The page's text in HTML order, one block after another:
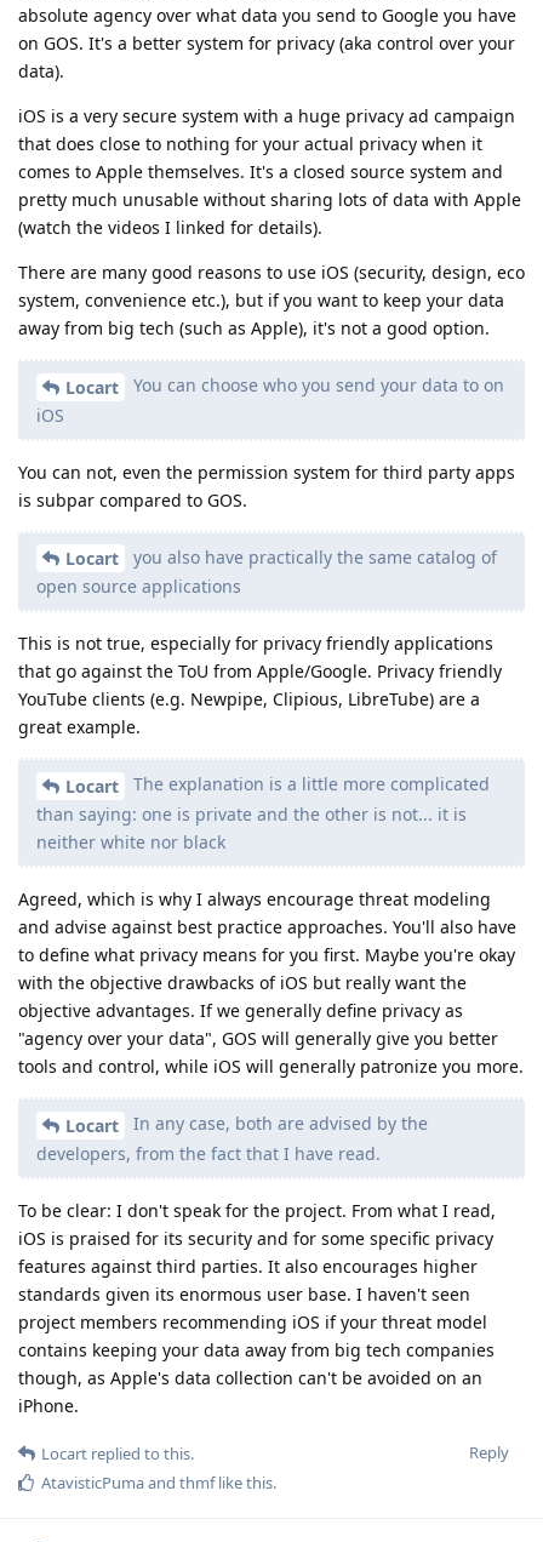
absolute agency over what data you send to Google you have
on GOS. It's a better system for privacy (aka control over your
data).
iOS is a very secure system with a huge privacy ad campaign
that does close to nothing for your actual privacy when it
comes to Apple themselves. It's a closed source system and
pretty much unusable without sharing lots of data with Apple
(watch the videos I linked for details).
There are many good reasons to use iOS (security, design, eco
system, convenience etc.), but if you want to keep your data
away from big tech (such as Apple), it's not a good option.
Locart
You can choose who you send your data to on
iOS
You can not, even the permission system for third party apps
is subpar compared to GOS.
Locart
you also have practically the same catalog of
open source applications
This is not true, especially for privacy friendly applications
that go against the ToU from Apple/Google. Privacy friendly
YouTube clients (e.g. Newpipe, Clipious, LibreTube) are a
great example.
Locart
The explanation is a little more complicated
than saying: one is private and the other is not... it is
neither white nor black
Agreed, which is why I always encourage threat modeling
and advise against best practice approaches. You'll also have
to define what privacy means for you first. Maybe you're okay
with the objective drawbacks of iOS but really want the
objective advantages. If we generally define privacy as
"agency over your data", GOS will generally give you better
tools and control, while iOS will generally patronize you more.
Locart
In any case, both are advised by the
developers, from the fact that I have read.
To be clear: I don't speak for the project. From what I read,
iOS is praised for its security and for some specific privacy
features against third parties. It also encourages higher
standards given its enormous user base. I haven't seen
project members recommending iOS if your threat model
contains keeping your data away from big tech companies
though, as Apple's data collection can't be avoided on an
iPhone.
Reply
Locart replied to this.
AtavisticPumaand thmflike this.